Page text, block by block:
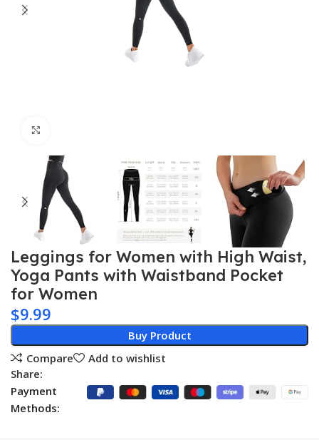
Leggings for Women with High Waist,
Yoga Pants with Waistband Pocket
for Women
$9.99
Buy Product
Compare
Add to wishlist
Share:
Payment
Methods: